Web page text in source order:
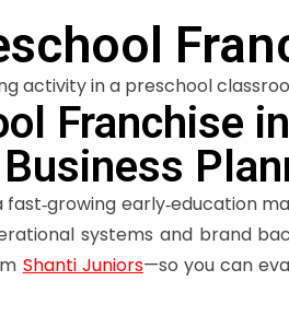
Franchise
early‑education
systems and brand
Shanti Juniors—so you can